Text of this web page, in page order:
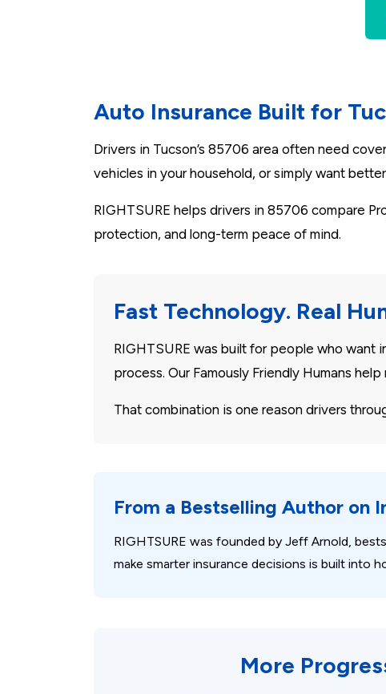
Auto Insurance Built for
Drivers in Tucson’s 85706 area often need
vehicles in your household, or simply want
RIGHTSURE helps drivers in 85706 compare
protection, and long-term peace of mind.
Fast Technology. Real
RIGHTSURE was built for people who want
process. Our Famously Friendly Humans
That combination is one reason drivers
From a Bestselling Author on
RIGHTSURE was founded by Jeff Arnold,
make smarter insurance decisions is built into
More